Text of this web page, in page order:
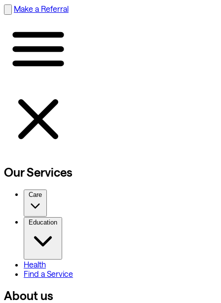
Make a Referral
Our Services
Care
Education
Health
Find a Service
About us